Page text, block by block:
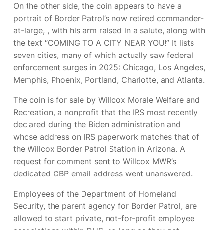
On the other side, the coin appears to have a
portrait of Border Patrol’s now retired commander-
at-large, , with his arm raised in a salute, along with
the text “COMING TO A CITY NEAR YOU!” It lists
seven cities, many of which actually saw federal
enforcement surges in 2025: Chicago, Los Angeles,
Memphis, Phoenix, Portland, Charlotte, and Atlanta.
The coin is for sale by Willcox Morale Welfare and
Recreation, a nonprofit that the IRS most recently
declared during the Biden administration and
whose address on IRS paperwork matches that of
the Willcox Border Patrol Station in Arizona. A
request for comment sent to Willcox MWR’s
dedicated CBP email address went unanswered.
Employees of the Department of Homeland
Security, the parent agency for Border Patrol, are
allowed to start private, not-for-profit employee